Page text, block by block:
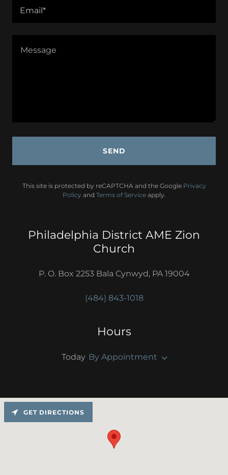
Email*
SEND
This site is protected by reCAPTCHA and the Google Privacy
Policy and Terms of Serviceapply.
Philadelphia District AME Zion
Church
P. O. Box 2253 Bala Cynwyd, PA 19004
(484) 843-1018
Hours
Today By Appointment
GET DIRECTIONS